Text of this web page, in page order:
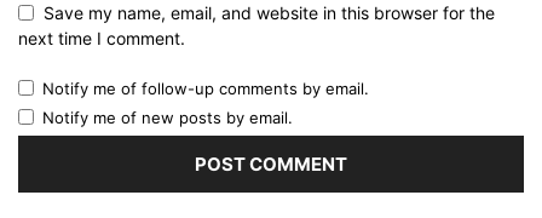
Save my name, email, and website in this browser for the
next time I comment.
Notify me of follow-up comments by email.
Notify me of new posts by email.